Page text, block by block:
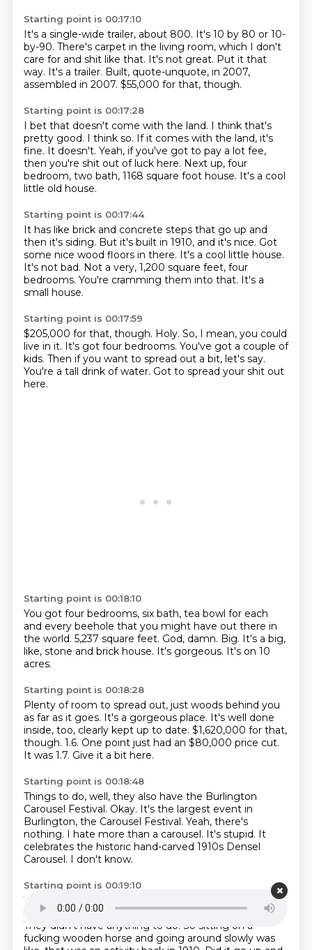
Starting point is 00:17:10
It's a single-wide trailer, about 800. It's 10 by 80 or 10-
by-90. There's carpet in the living room, which I don't
care for and shit like that. It's not great. Put it that
way. It's a trailer. Built, quote-unquote, in 2007,
assembled in 2007. $55,000 for that, though.
Starting point is 00:17:28
I bet that doesn't come with the land. I think that's
pretty good. I think so. If it comes with the land, it's
fine. It doesn't. Yeah, if you've got to pay a lot fee,
then you're shit out of luck here. Next up, four
bedroom, two bath, 1168 square foot house. It's a cool
little old house.
Starting point is 00:17:44
It has like brick and concrete steps that go up and
then it's siding. But it's built in 1910, and it's nice. Got
some nice wood floors in there. It's a cool little house.
It's not bad. Not a very, 1,200 square feet, four
bedrooms. You're cramming them into that. It's a
small house.
Starting point is 00:17:59
$205,000 for that, though. Holy. So, I mean, you could
live in it. It's got four bedrooms. You've got a couple of
kids. Then if you want to spread out a bit, let's say.
You're a tall drink of water. Got to spread your shit out
here.
Starting point is 00:18:10
You got four bedrooms, six bath, tea bowl for each
and every beehole that you might have out there in
the world. 5,237 square feet. God, damn. Big. It's a big,
like, stone and brick house. It's gorgeous. It's on 10
acres.
Starting point is 00:18:28
Plenty of room to spread out, just woods behind you
as far as it goes. It's a gorgeous place. It's well done
inside, too, clearly kept up to date. $1,620,000 for that,
though. 1.6. One point just had an $80,000 price cut.
It was 1.7. Give it a bit here.
Starting point is 00:18:48
Things to do, well, they also have the Burlington
Carousel Festival. Okay. It's the largest event in
Burlington, the Carousel Festival. Yeah, there's
nothing. I hate more than a carousel. It's stupid. It
celebrates the historic hand-carved 1910s Densel
Carousel. I don't know.
Starting point is 00:19:10
That's like back in, that's the heyday of carousels.
It's
like, 1910.1910.People really didn't have radio yet.
They didn't have anything to do. So sitting on a
fucking wooden horse and going around slowly was